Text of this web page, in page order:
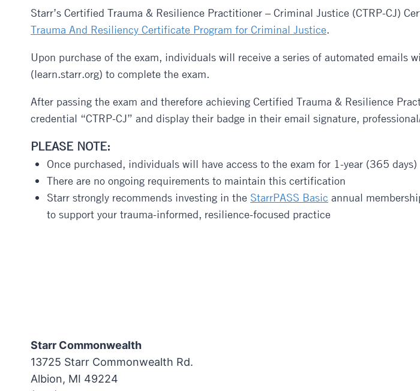
Starr’s Certified Trauma & Resilience Practitioner – Criminal Justice (CTRP-CJ)
Trauma And Resiliency Certificate Program for Criminal Justice.
Upon purchase of the exam, individuals will receive a series of automated emails
(learn.starr.org) to complete the exam.
After passing the exam and therefore achieving Certified Trauma & Resilience
credential “CTRP-CJ” and display their badge in their email signature,
PLEASE NOTE:
Once purchased, individuals will have access to the exam for 1-year (365 days)
There are no ongoing requirements to maintain this certification
Starr strongly recommends investing in the StarrPASS Basic annual
to support your trauma-informed, resilience-focused practice
Starr Commonwealth
13725 Starr Commonwealth Rd.
Albion, MI 49224